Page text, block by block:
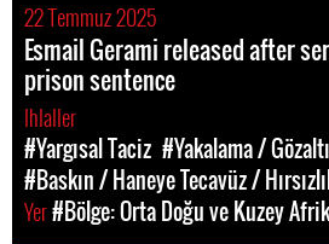
22 Temmuz 2025
Esmail Gerami released after
prison sentence
Ihlaller
#Yargısal Taciz #Yakalama /
#Baskın / Haneye Tecavüz /
Yer#Bölge: Orta Doğu ve Kuzey